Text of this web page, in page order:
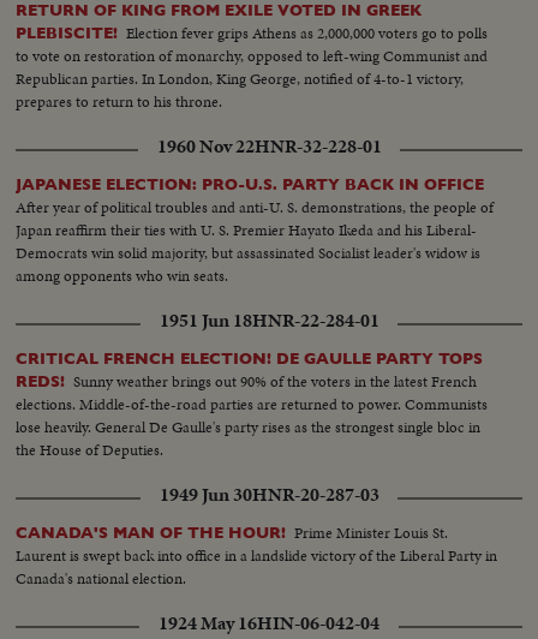
RETURN OF KING FROM EXILE VOTED IN GREEK
PLEBISCITE! Election fever grips Athens as 2,000,000 voters go to polls
to vote on restoration of monarchy, opposed to left-wing Communist and
Republican parties. In London, King George, notified of 4-to-1 victory,
prepares to return to his throne.
1960 Nov 22HNR-32-228-01
JAPANESE ELECTION: PRO-U.S. PARTY BACK IN OFFICE
After year of political troubles and anti-U. S. demonstrations, the people of
Japan reaffirm their ties with U. S. Premier Hayato Ikeda and his Liberal-
Democrats win solid majority, but assassinated Socialist leader's widow is
among opponents who win seats.
1951 Jun 18HNR-22-284-01
CRITICAL FRENCH ELECTION! DE GAULLE PARTY TOPS
REDS! Sunny weather brings out 90% of the voters in the latest French
elections. Middle-of-the-road parties are returned to power. Communists
lose heavily. General De Gaulle's party rises as the strongest single bloc in
the House of Deputies.
1949 Jun 30HNR-20-287-03
CANADA'S MAN OF THE HOUR! Prime Minister Louis St.
Laurent is swept back into office in a landslide victory of the Liberal Party in
Canada's national election.
1924 May 16HIN-06-042-04